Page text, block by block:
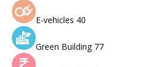
E-vehicles 40
Green Building 77